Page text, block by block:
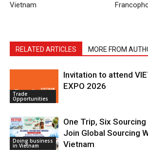
Vietnam
RELATED ARTICLES MORE FROM
Trade
Opportunities
Invitation to attend
EXPO 2026
Doing business
in Vietnam
One Trip, Six
Join Global Sourcing
Vietnam